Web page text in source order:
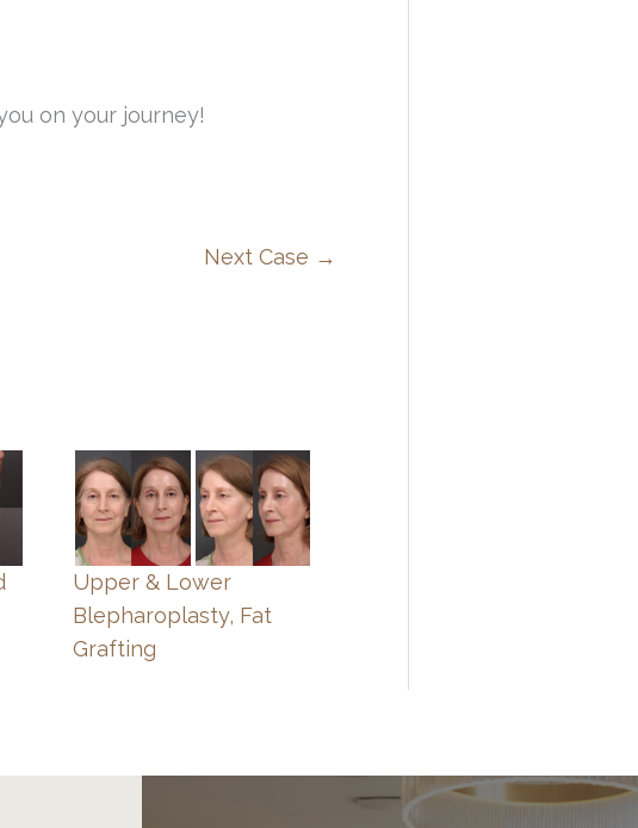
on your journey!
Next Case →
Upper & Lower
Blepharoplasty, Fat
Grafting